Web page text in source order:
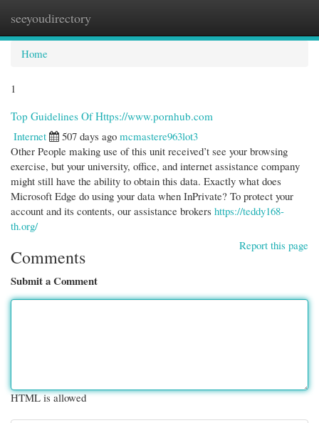
seeyoudirectory
Home
1
Top Guidelines Of Https://www.pornhub.com
Internet
507 days ago mcmastere963lot3
Other People making use of this unit received’t see your browsing
exercise, but your university, office, and internet assistance company
might still have the ability to obtain this data. Exactly what does
Microsoft Edge do using your data when InPrivate? To protect your
account and its contents, our assistance brokers https://teddy168-
th.org/
Report this page
Comments
Submit a Comment
HTML is allowed